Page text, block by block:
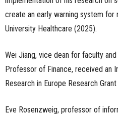
create an early warning system for
University Healthcare (2025).
Wei Jiang, vice dean for faculty
Professor of Finance, received an
Research in Europe Research
Eve Rosenzweig, professor of